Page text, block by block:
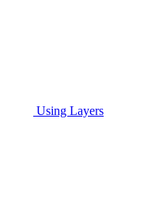
Using Layers